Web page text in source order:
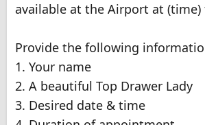
available at the Airport at (time)
Provide the following
1. Your name
2. A beautiful Top Drawer Lady
3. Desired date & time